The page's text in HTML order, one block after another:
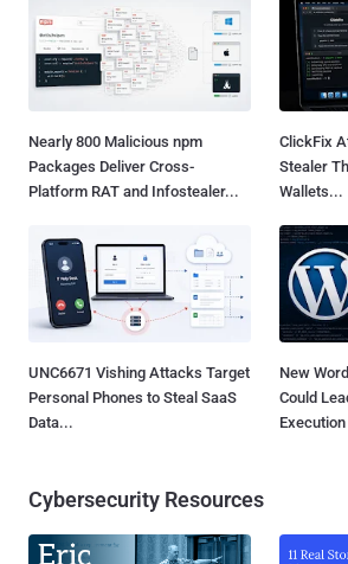
Nearly 800 Malicious npm
Packages Deliver Cross-
Platform RAT and Infostealer...
ClickFix
Stealer
Wallets...
UNC6671 Vishing Attacks Target
Personal Phones to Steal SaaS
Data...
New
Could
Cybersecurity Resources